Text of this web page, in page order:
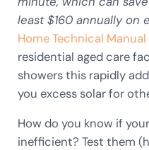
least $160 annually on
Home Technical Manual
residential aged care
showers this rapidly
you excess solar for
How do you know if
inefficient? Test them